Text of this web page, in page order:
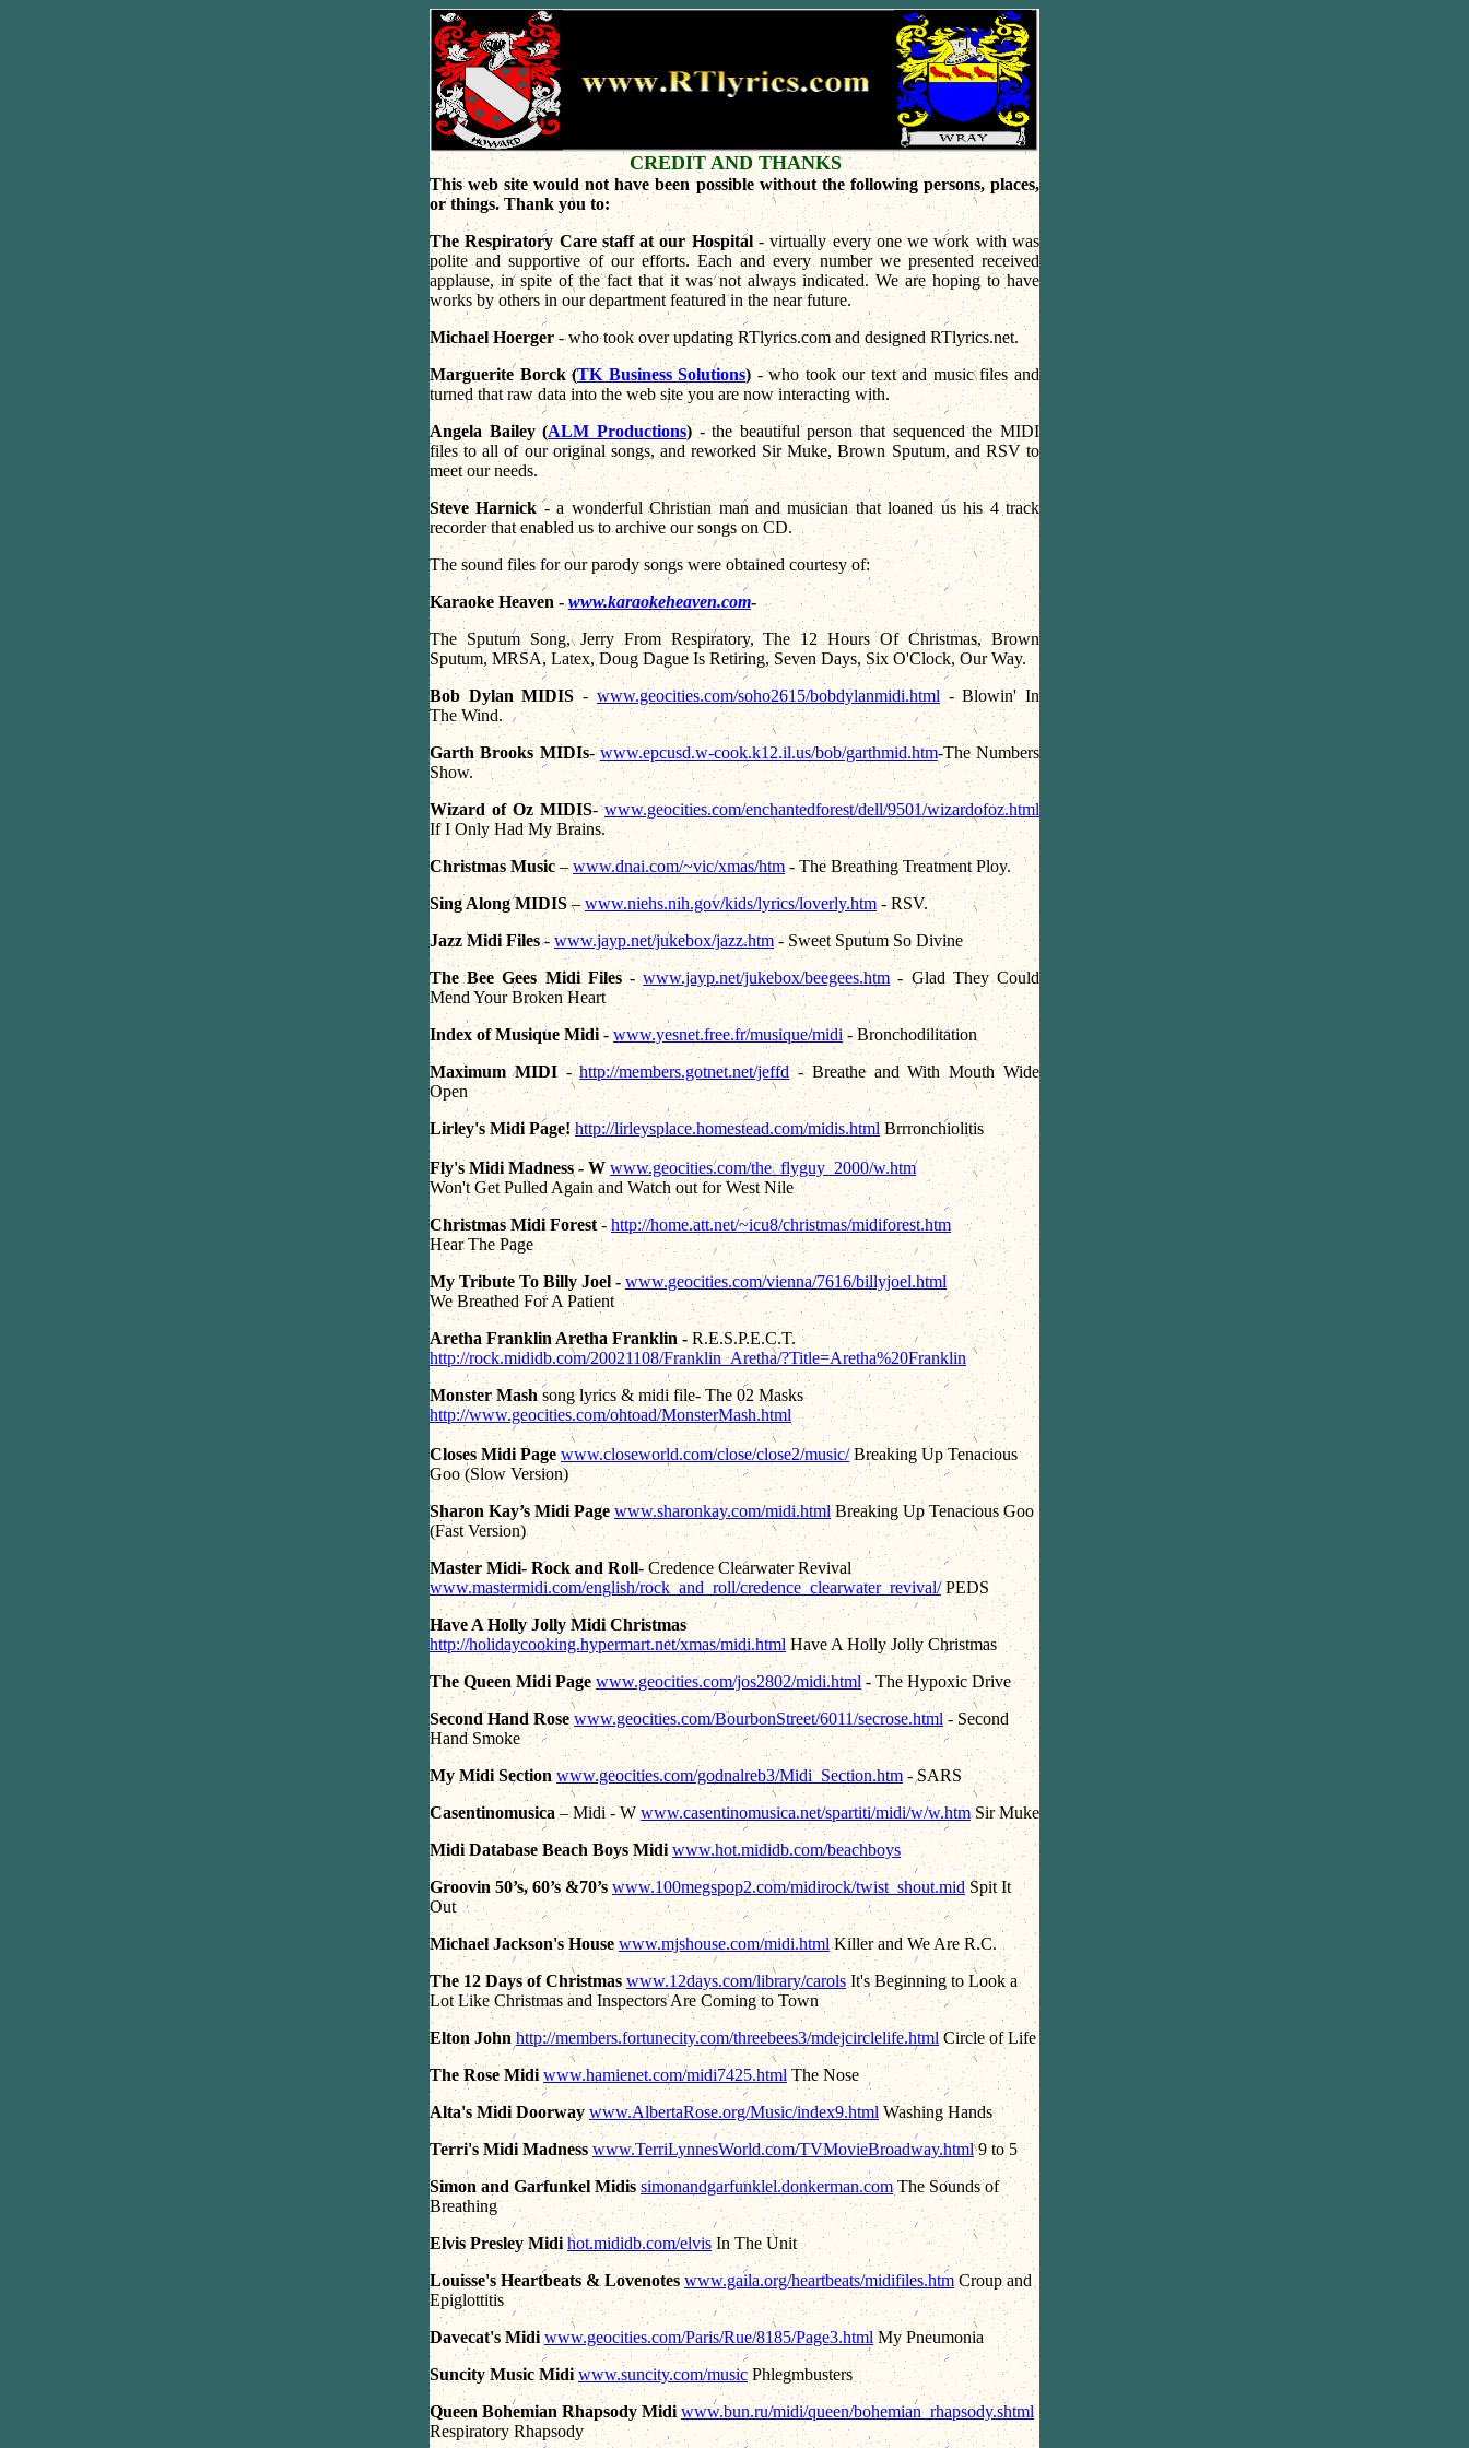
CREDIT AND THANKS
This web site would not have been possible without the following persons, places,
or things. Thank you to:
The Respiratory Care staff at our Hospital- virtually every one we work with was
polite and supportive of our efforts. Each and every number we presented received
applause, in spite of the fact that it was not always indicated. We are hoping to have
works by others in our department featured in the near future.
Michael Hoerger - who took over updating RTlyrics.com and designed RTlyrics.net.
Marguerite Borck (TK Business Solutions) - who took our text and music files and
turned that raw data into the web site you are now interacting with.
Angela Bailey (ALM Productions)- the beautiful person that sequenced the MIDI
files to all of our original songs, and reworked Sir Muke, Brown Sputum, and RSV to
meet our needs.
Steve Harnick- a wonderful Christian man and musician that loaned us his 4 track
recorder that enabled us to archive our songs on CD.
The sound files for our parody songs were obtained courtesy of:
Karaoke Heaven -www.karaokeheaven.com-
The Sputum Song, Jerry From Respiratory, The 12 Hours Of Christmas, Brown
Sputum, MRSA, Latex, Doug Dague Is Retiring, Seven Days, Six O'Clock, Our Way.
Bob Dylan MIDIS - www.geocities.com/soho2615/bobdylanmidi.html-Blowin' In
The Wind.
Garth Brooks MIDIs-www.epcusd.w-cook.k12.il.us/bob/garthmid.htm-The Numbers
Show.
Wizard of Oz MIDIS-www.geocities.com/enchantedforest/dell/9501/wizardofoz.html
If I Only Had My Brains.
Christmas Music–www.dnai.com/~vic/xmas/htm - The Breathing Treatment Ploy.
Sing Along MIDIS–www.niehs.nih.gov/kids/lyrics/loverly.htm - RSV.
Jazz Midi Files- www.jayp.net/jukebox/jazz.htm- Sweet Sputum So Divine
The Bee Gees Midi Files-www.jayp.net/jukebox/beegees.htm - Glad They Could
Mend Your Broken Heart
Index of Musique Midi -www.yesnet.free.fr/musique/midi - Bronchodilitation
Maximum MIDI-http://members.gotnet.net/jeffd- Breathe and With Mouth Wide
Open
Lirley's Midi Page! http://lirleysplace.homestead.com/midis.htmlBrrronchiolitis
Fly's Midi Madness - W www.geocities.com/the_flyguy_2000/w.htm
Won't Get Pulled Again and Watch out for West Nile
Christmas Midi Forest- http://home.att.net/~icu8/christmas/midiforest.htm
Hear The Page
My Tribute To Billy Joel - www.geocities.com/vienna/7616/billyjoel.html
We Breathed For A Patient
Aretha Franklin Aretha Franklin - R.E.S.P.E.C.T.
http://rock.mididb.com/20021108/Franklin_Aretha/?Title=Aretha%20Franklin
Monster Mashsong lyrics & midi file- The 02 Masks
http://www.geocities.com/ohtoad/MonsterMash.html
Closes Midi Page www.closeworld.com/close/close2/music/Breaking Up Tenacious
Goo (Slow Version)
Sharon Kay’s Midi Page www.sharonkay.com/midi.htmlBreaking Up Tenacious Goo
(Fast Version)
Master Midi- Rock and Roll- Credence Clearwater Revival
www.mastermidi.com/english/rock_and_roll/credence_clearwater_revival/PEDS
Have A Holly Jolly Midi Christmas
http://holidaycooking.hypermart.net/xmas/midi.html Have A Holly Jolly Christmas
The Queen Midi Page www.geocities.com/jos2802/midi.html - The Hypoxic Drive
Second Hand Rose www.geocities.com/BourbonStreet/6011/secrose.html- Second
Hand Smoke
My Midi Section www.geocities.com/godnalreb3/Midi_Section.htm - SARS
Casentinomusica – Midi - W www.casentinomusica.net/spartiti/midi/w/w.htmSir Muke
Midi Database Beach Boys Midi www.hot.mididb.com/beachboys
Groovin 50’s, 60’s &70’s www.100megspop2.com/midirock/twist_shout.midSpit It
Out
Michael Jackson's House www.mjshouse.com/midi.htmlKiller and We Are R.C.
The 12 Days of Christmas www.12days.com/library/carols It's Beginning to Look a
Lot Like Christmas and Inspectors Are Coming to Town
Elton John http://members.fortunecity.com/threebees3/mdejcirclelife.html Circle of Life
The Rose Midi www.hamienet.com/midi7425.html The Nose
Alta's Midi Doorway www.AlbertaRose.org/Music/index9.htmlWashing Hands
Terri's Midi Madness www.TerriLynnesWorld.com/TVMovieBroadway.html9 to 5
Simon and Garfunkel Midis simonandgarfunklel.donkerman.comThe Sounds of
Breathing
Elvis Presley Midihot.mididb.com/elvis In The Unit
Louisse's Heartbeats & Lovenoteswww.gaila.org/heartbeats/midifiles.htm Croup and
Epiglottitis
Davecat's Midiwww.geocities.com/Paris/Rue/8185/Page3.html My Pneumonia
Suncity Music Midiwww.suncity.com/musicPhlegmbusters
Queen Bohemian Rhapsody Midi www.bun.ru/midi/queen/bohemian_rhapsody.shtml
Respiratory Rhapsody